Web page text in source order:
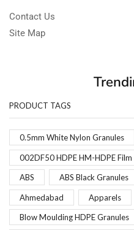
Contact Us
Site Map
PRODUCT TAGS
0.5mm White Nylon Granules
002DF50 HDPE HM-HDPE Film
ABS ABS Black Granules
Ahmedabad Apparels
Blow Moulding HDPE Granules